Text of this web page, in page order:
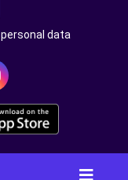
data